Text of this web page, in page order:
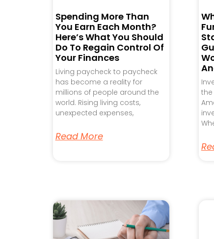
Spending More Than
You Earn Each Month?
Here’s What You Should
Do To Regain Control Of
Your Finances
Living paycheck to paycheck
has become a reality for
millions of people around the
world. Rising living costs,
unexpected expenses,
Read More